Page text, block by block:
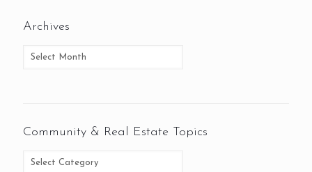
Archives
Community & Real Estate Topics